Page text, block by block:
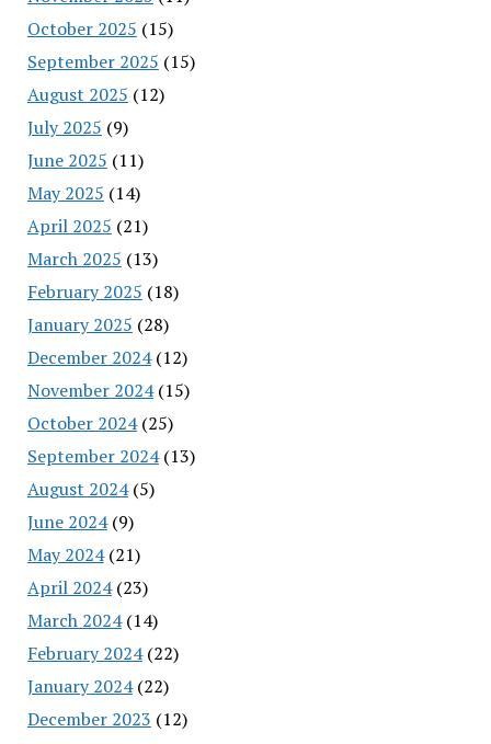
October 2025 (15)
September 2025 (15)
August 2025 (12)
July 2025 (9)
June 2025 (11)
May 2025 (14)
April 2025 (21)
March 2025 (13)
February 2025 (18)
January 2025 (28)
December 2024(12)
November 2024(15)
October 2024(25)
September 2024(13)
August 2024(5)
June 2024(9)
May 2024(21)
April 2024(23)
March 2024(14)
February 2024(22)
January 2024(22)
December 2023 (12)